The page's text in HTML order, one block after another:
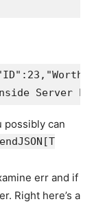
possibly can
err and if
Right here’s a